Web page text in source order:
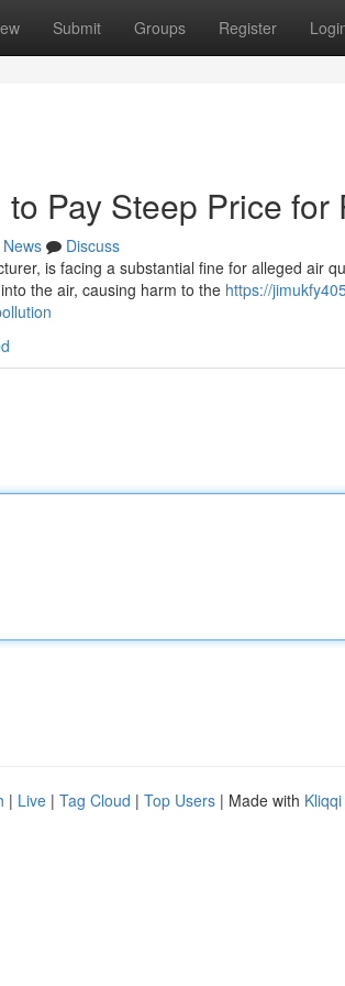
Submit Groups Register
Pay Steep Price for
News
Discuss
is facing a substantial fine for alleged air
the air, causing harm to the https://
| Live | Tag Cloud | Top Users | Made with